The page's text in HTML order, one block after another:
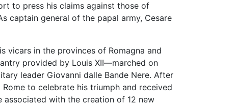
to press his claims against those of
captain general of the papal army, Cesare
vicars in the provinces of Romagna and
provided by Louis XII—marched on
leader Giovanni dalle Bande Nere. After
to celebrate his triumph and received
with the creation of 12 new